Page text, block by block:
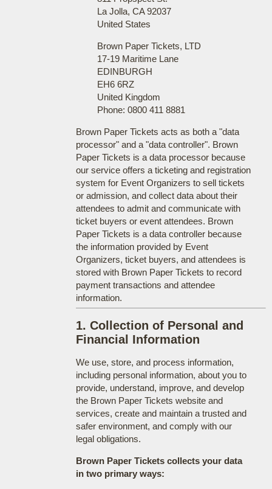
La Jolla, CA 92037
United States
Brown Paper Tickets, LTD
17-19 Maritime Lane
EDINBURGH
EH6 6RZ
United Kingdom
Phone: 0800 411 8881
Brown Paper Tickets acts as both a "data
processor" and a "data controller". Brown
Paper Tickets is a data processor because
our service offers a ticketing and registration
system for Event Organizers to sell tickets
or admission, and collect data about their
attendees to admit and communicate with
ticket buyers or event attendees. Brown
Paper Tickets is a data controller because
the information provided by Event
Organizers, ticket buyers, and attendees is
stored with Brown Paper Tickets to record
payment transactions and attendee
information.
1. Collection of Personal and
Financial Information
We use, store, and process information,
including personal information, about you to
provide, understand, improve, and develop
the Brown Paper Tickets website and
services, create and maintain a trusted and
safer environment, and comply with our
legal obligations.
Brown Paper Tickets collects your data
in two primary ways: